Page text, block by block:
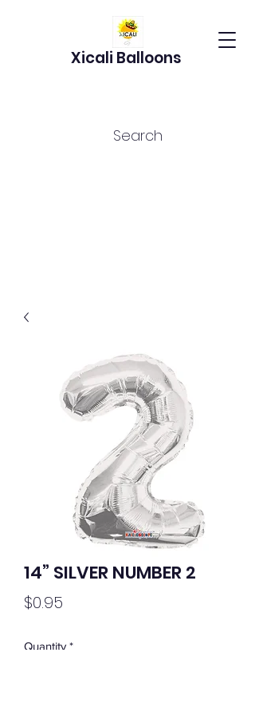
Xicali Balloons
Search
14” SILVER NUMBER 2
$0.95
Quantity *